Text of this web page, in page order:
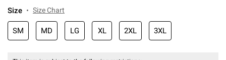
Size Size Chart
SM MD LG XL 2XL 3XL